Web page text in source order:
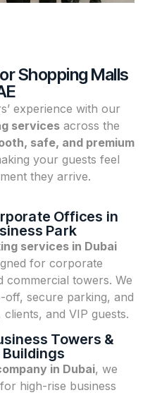
Shopping Malls
experience with our
services across the
safe, and premium
your guests feel
they arrive.
Offices in
Park
services in Dubai
for corporate
commercial towers. We
secure parking, and
and VIP guests.
Towers &
in Dubai, we
high-rise business